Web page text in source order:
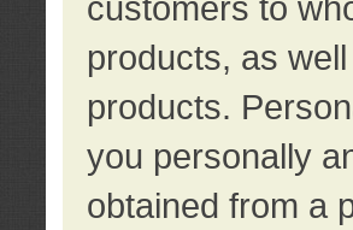
products, as
products.
you personally
obtained from a